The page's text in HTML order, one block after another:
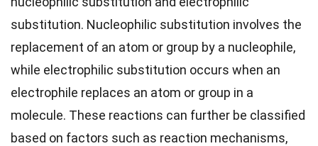
substitution. Nucleophilic substitution involves the
replacement of an atom or group by a nucleophile,
while electrophilic substitution occurs when an
electrophile replaces an atom or group in a
molecule. These reactions can further be classified
based on factors such as reaction mechanisms,